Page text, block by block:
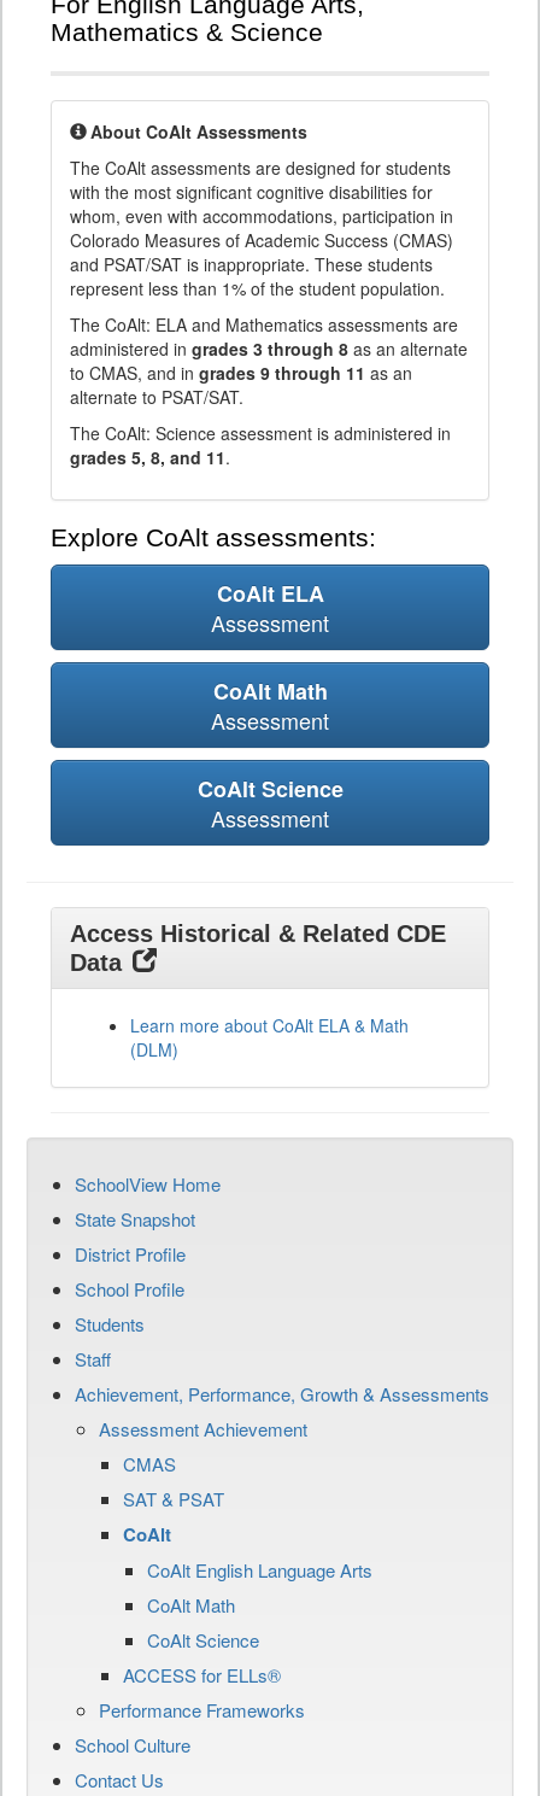
Mathematics & Science
About CoAlt Assessments
The CoAlt assessments are designed for students
with the most significant cognitive disabilities for
whom, even with accommodations, participation in
Colorado Measures of Academic Success (CMAS)
and PSAT/SAT is inappropriate. These students
represent less than 1% of the student population.
The CoAlt: ELA and Mathematics assessments are
administered in grades 3 through 8 as an alternate
to CMAS, and in grades 9 through 11 as an
alternate to PSAT/SAT.
The CoAlt: Science assessment is administered in
grades 5, 8, and 11.
Explore CoAlt assessments:
CoAlt ELA
Assessment
CoAlt Math
Assessment
CoAlt Science
Assessment
Access Historical & Related CDE
Data
Learn more about CoAlt ELA & Math
(DLM)
SchoolView Home
State Snapshot
District Profile
School Profile
Students
Staff
Achievement, Performance, Growth & Assessments
Assessment Achievement
CMAS
SAT & PSAT
CoAlt
CoAlt English Language Arts
CoAlt Math
CoAlt Science
ACCESS for ELLs®
Performance Frameworks
School Culture
Contact Us